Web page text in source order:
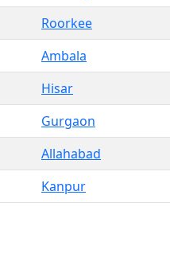
Roorkee
Ambala
Hisar
Gurgaon
Allahabad
Kanpur